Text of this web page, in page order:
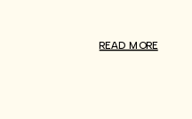
READ MORE